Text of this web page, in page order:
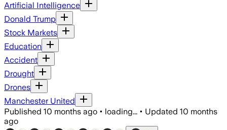
Artificial Intelligence
Donald Trump
Stock Markets
Education
Accident
Drought
Drones
Manchester United
Published 10 months ago • loading... • Updated 10 months
ago